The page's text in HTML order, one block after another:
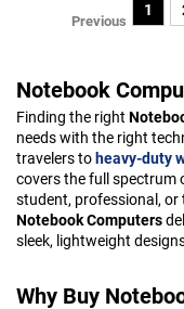
Previous
1
Notebook
Finding the right
needs with the right
travelers to heavy-duty
covers the full spectrum
student, professional,
Notebook Computers
sleek, lightweight
Why Buy